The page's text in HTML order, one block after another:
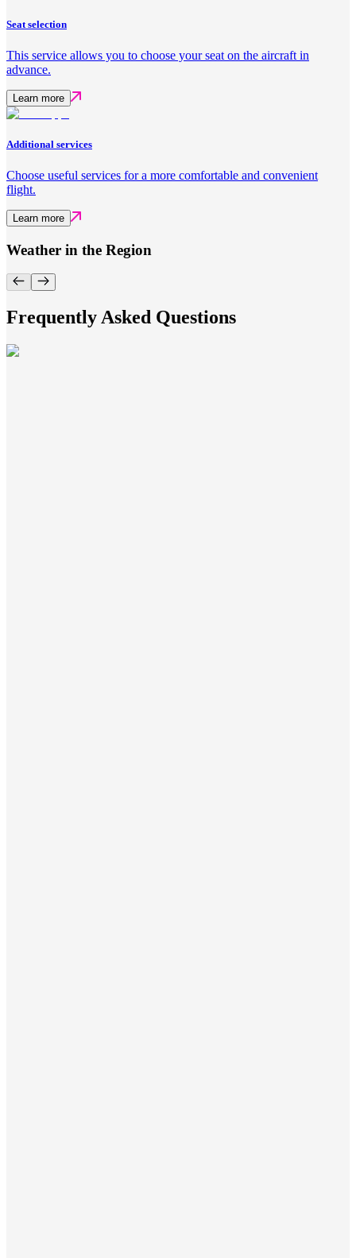
Seat selection
This service allows you to choose your seat on the aircraft in
advance.
Learn more
Additional services
Choose useful services for a more comfortable and convenient
flight.
Learn more
Weather in the Region
Frequently Asked Questions